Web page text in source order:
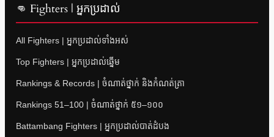
👊 Fighters | អ្នកប្រដាល់
All Fighters | អ្នកប្រដាល់ទាំងអស់
Top Fighters | អ្នកប្រដាល់ឆ្នើម
Rankings & Records | ចំណាត់ថ្នាក់ និងកំណត់ត្រា
Rankings 51–100 | ចំណាត់ថ្នាក់ ៥១–១០០
Battambang Fighters | អ្នកប្រដាល់បាត់ដំបង